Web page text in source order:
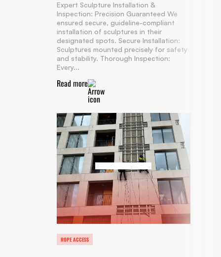
Expert Sculpture Installation &
Inspection: Precision Guaranteed We
ensured secure, guideline-compliant
installation of sculptures in their
designated spots. Secure Installation:
Sculptures mounted precisely for safety
and stability. Thorough Inspection:
Every...
Read more
ROPE ACCESS